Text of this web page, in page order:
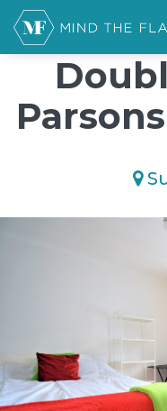
/*); background-size:
background-position: 50%